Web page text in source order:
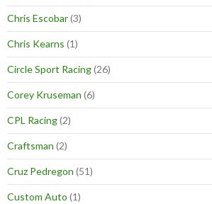
Chris Escobar(3)
Chris Kearns (1)
Circle Sport Racing(26)
Corey Kruseman (6)
CPL Racing(2)
Craftsman (2)
Cruz Pedregon (51)
Custom Auto (1)